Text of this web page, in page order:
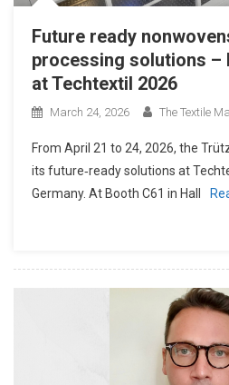
Future ready
processing solutions –
at Techtextil 2026
March 24, 2026 The Textile
From April 21 to 24, 2026, the
its future‑ready solutions at
Germany. At Booth C61 in Hall